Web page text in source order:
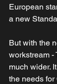
European
a new
But with the
workstream -
much wider.
the needs